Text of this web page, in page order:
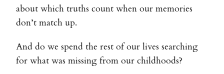
about which truths count when our memories
don’t match up.
And do we spend the rest of our lives searching
for what was missing from our childhoods?